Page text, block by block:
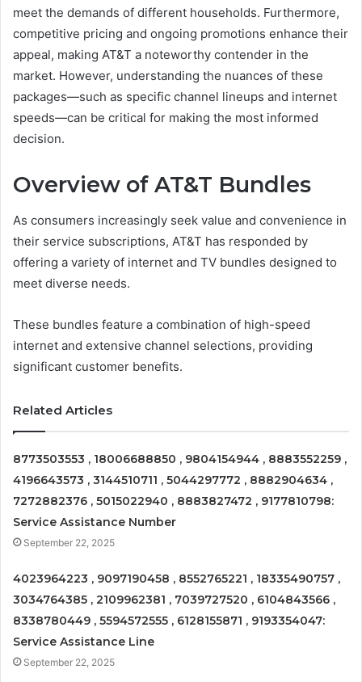
meet the demands of different households. Furthermore,
competitive pricing and ongoing promotions enhance their
appeal, making AT&T a noteworthy contender in the
market. However, understanding the nuances of these
packages—such as specific channel lineups and internet
speeds—can be critical for making the most informed
decision.
Overview of AT&T Bundles
As consumers increasingly seek value and convenience in
their service subscriptions, AT&T has responded by
offering a variety of internet and TV bundles designed to
meet diverse needs.
These bundles feature a combination of high-speed
internet and extensive channel selections, providing
significant customer benefits.
Related Articles
8773503553 , 18006688850 , 9804154944 , 8883552259 ,
4196643573 , 3144510711 , 5044297772 , 8882904634 ,
7272882376 , 5015022940 , 8883827472 , 9177810798:
Service Assistance Number
September 22, 2025
4023964223 , 9097190458 , 8552765221 , 18335490757 ,
3034764385 , 2109962381 , 7039727520 , 6104843566 ,
8338780449 , 5594572555 , 6128155871 , 9193354047:
Service Assistance Line
September 22, 2025